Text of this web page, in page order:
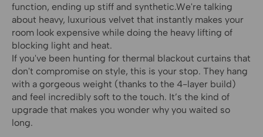
function, ending up stiff and synthetic.We're talking
about heavy, luxurious velvet that instantly makes your
room look expensive while doing the heavy lifting of
blocking light and heat.
If you've been hunting for thermal blackout curtains that
don't compromise on style, this is your stop. They hang
with a gorgeous weight (thanks to the 4-layer build)
and feel incredibly soft to the touch. It’s the kind of
upgrade that makes you wonder why you waited so
long.